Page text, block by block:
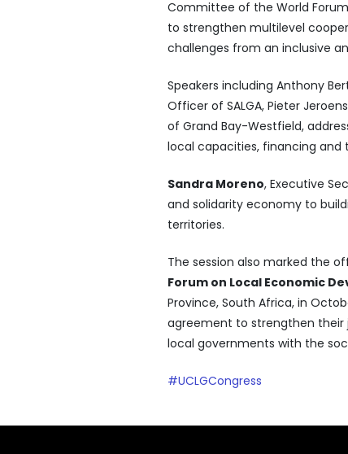
Committee of the World
to strengthen multilevel
challenges from an inclusive
Speakers including Anthony
Officer of SALGA, Pieter
of Grand Bay-Westfield,
local capacities, financing
Sandra Moreno, Executive
and solidarity economy to
territories.
The session also marked the
Forum on Local Economic
Province, South Africa, in
agreement to strengthen their
local governments with the
#UCLGCongress